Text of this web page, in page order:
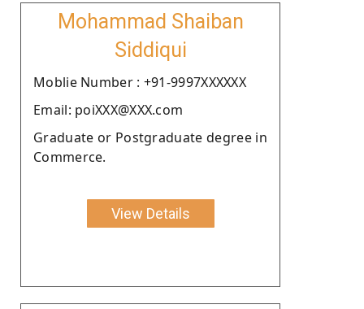
Mohammad Shaiban
Siddiqui
Moblie Number : +91-9997XXXXXX
Email: poiXXX@XXX.com
Graduate or Postgraduate degree in
Commerce.
View Details